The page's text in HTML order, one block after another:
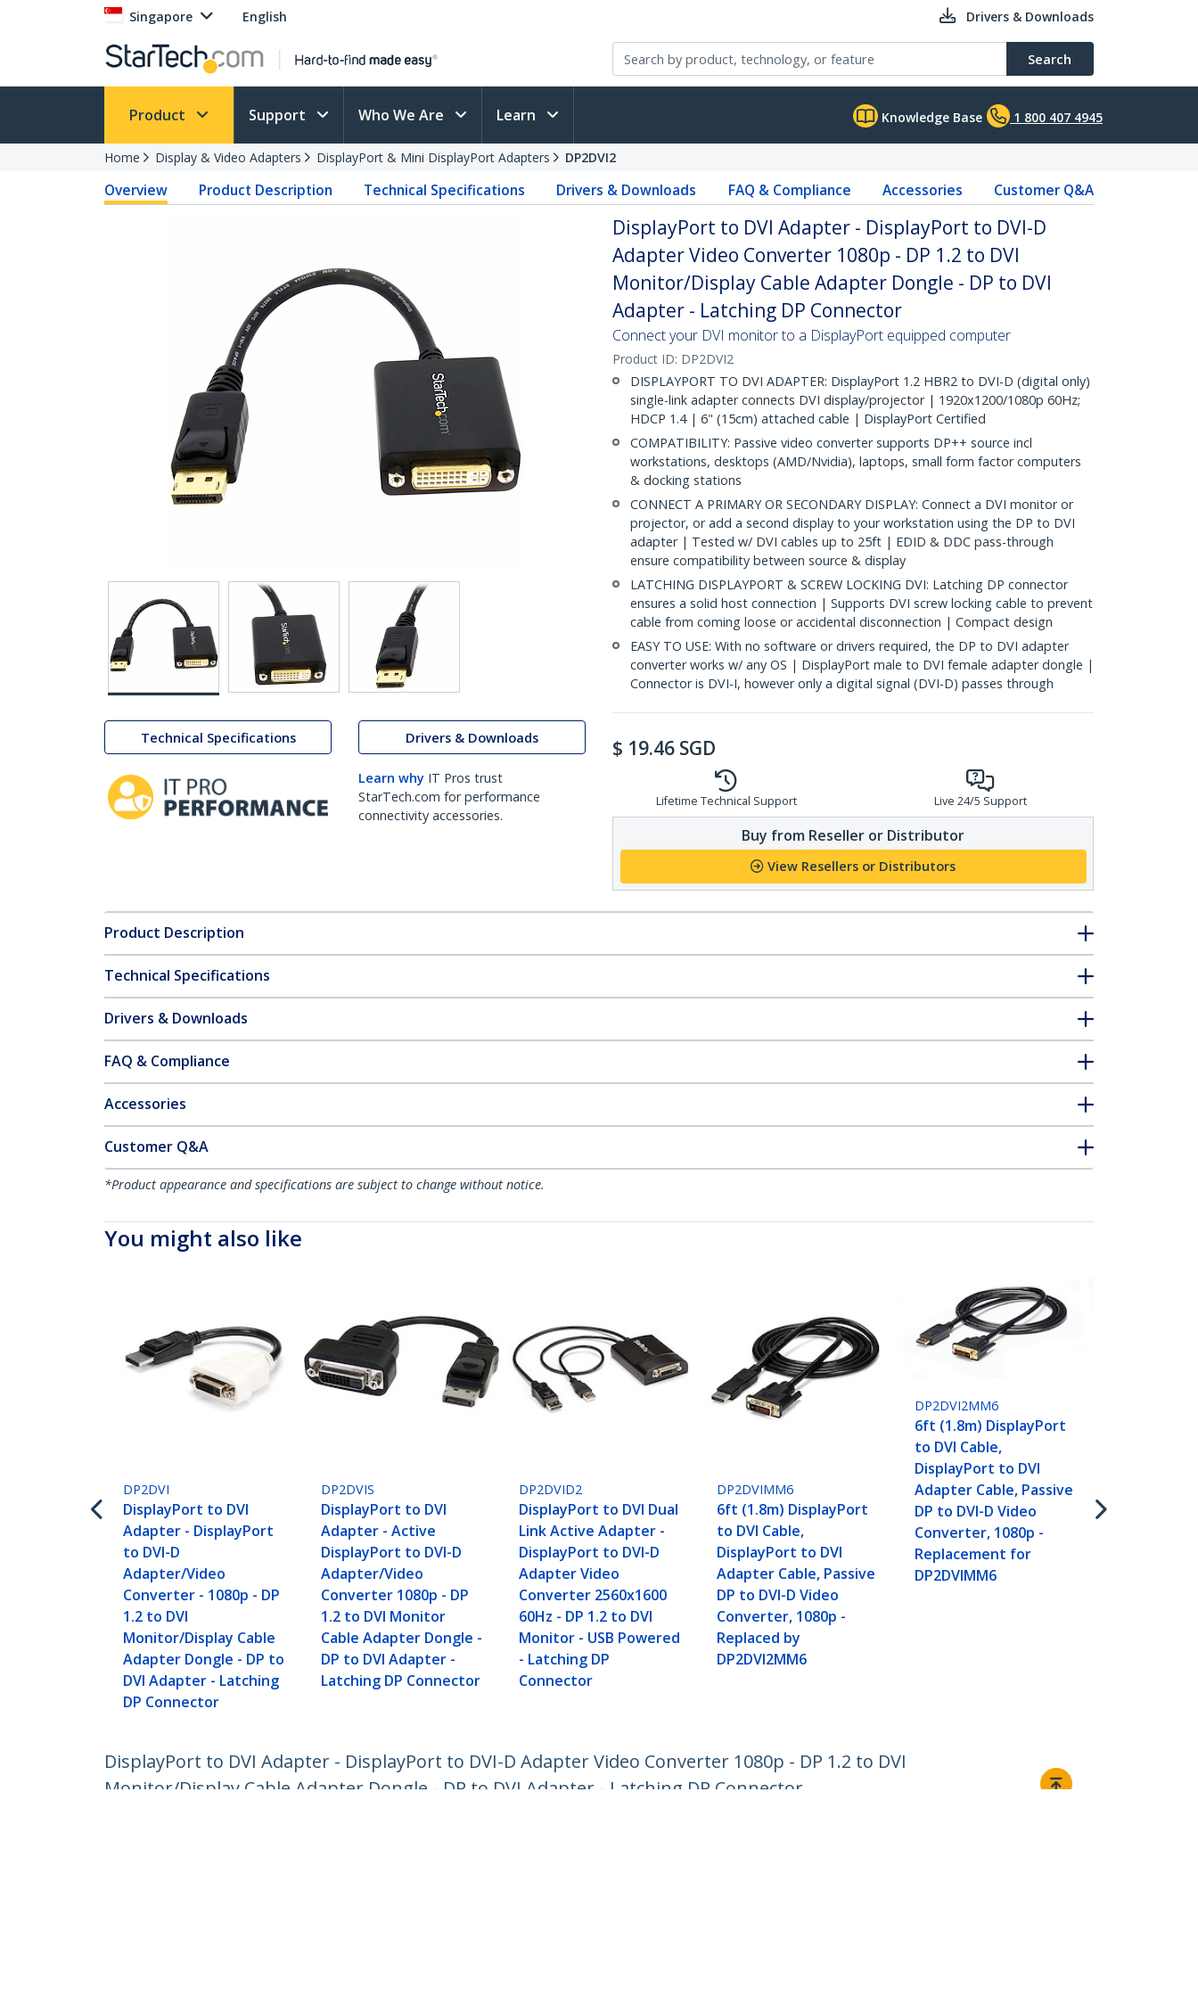
Singapore English Drivers & Downloads
Search
Product Support Who We Are Learn Knowledge Base 1 800 407 4945
Home Display & Video Adapters DisplayPort & Mini DisplayPort Adapters DP2DVI2
Overview Product Description Technical Specifications Drivers & Downloads FAQ & Compliance Accessories Customer Q&A
Technical Specifications Drivers & Downloads
Learn why IT Pros trust
StarTech.com for performance
connectivity accessories.
DisplayPort to DVI Adapter - DisplayPort to DVI-D
Adapter Video Converter 1080p - DP 1.2 to DVI
Monitor/Display Cable Adapter Dongle - DP to DVI
Adapter - Latching DP Connector
Connect your DVI monitor to a DisplayPort equipped computer
Product ID: DP2DVI2
DISPLAYPORT TO DVI ADAPTER: DisplayPort 1.2 HBR2 to DVI-D (digital only)
single-link adapter connects DVI display/projector | 1920x1200/1080p 60Hz;
HDCP 1.4 | 6" (15cm) attached cable | DisplayPort Certified
COMPATIBILITY: Passive video converter supports DP++ source incl
workstations, desktops (AMD/Nvidia), laptops, small form factor computers
& docking stations
CONNECT A PRIMARY OR SECONDARY DISPLAY: Connect a DVI monitor or
projector, or add a second display to your workstation using the DP to DVI
adapter | Tested w/ DVI cables up to 25ft | EDID & DDC pass-through
ensure compatibility between source & display
LATCHING DISPLAYPORT & SCREW LOCKING DVI: Latching DP connector
ensures a solid host connection | Supports DVI screw locking cable to prevent
cable from coming loose or accidental disconnection | Compact design
EASY TO USE: With no software or drivers required, the DP to DVI adapter
converter works w/ any OS | DisplayPort male to DVI female adapter dongle |
Connector is DVI-I, however only a digital signal (DVI-D) passes through
$ 19.46 SGD
Lifetime Technical Support Live 24/5 Support
Buy from Reseller or Distributor
View Resellers or Distributors
Product Description
Technical Specifications
Drivers & Downloads
FAQ & Compliance
Accessories
Customer Q&A
*Product appearance and specifications are subject to change without notice.
You might also like
DP2DVI
DisplayPort to DVI
Adapter - DisplayPort
to DVI-D
Adapter/Video
Converter - 1080p - DP
1.2 to DVI
Monitor/Display Cable
Adapter Dongle - DP to
DVI Adapter - Latching
DP Connector
DP2DVIS
DisplayPort to DVI
Adapter - Active
DisplayPort to DVI-D
Adapter/Video
Converter 1080p - DP
1.2 to DVI Monitor
Cable Adapter Dongle -
DP to DVI Adapter -
Latching DP Connector
DP2DVID2
DisplayPort to DVI Dual
Link Active Adapter -
DisplayPort to DVI-D
Adapter Video
Converter 2560x1600
60Hz - DP 1.2 to DVI
Monitor - USB Powered
- Latching DP
Connector
DP2DVIMM6
6ft (1.8m) DisplayPort
to DVI Cable,
DisplayPort to DVI
Adapter Cable, Passive
DP to DVI-D Video
Converter, 1080p -
Replaced by
DP2DVI2MM6
DP2DVI2MM6
6ft (1.8m) DisplayPort
to DVI Cable,
DisplayPort to DVI
Adapter Cable, Passive
DP to DVI-D Video
Converter, 1080p -
Replacement for
DP2DVIMM6
DisplayPort to DVI Adapter - DisplayPort to DVI-D Adapter Video Converter 1080p - DP 1.2 to DVI
Monitor/Display Cable Adapter Dongle - DP to DVI Adapter - Latching DP Connector